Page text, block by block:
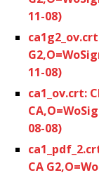
11-08)
11-08)
ca1_ov.crt:
08-08)
CA